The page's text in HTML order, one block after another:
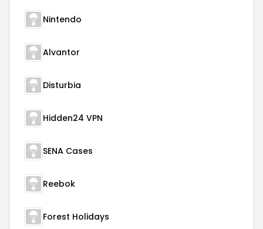
Nintendo
Alvantor
Disturbia
Hidden24 VPN
SENA Cases
Reebok
Forest Holidays